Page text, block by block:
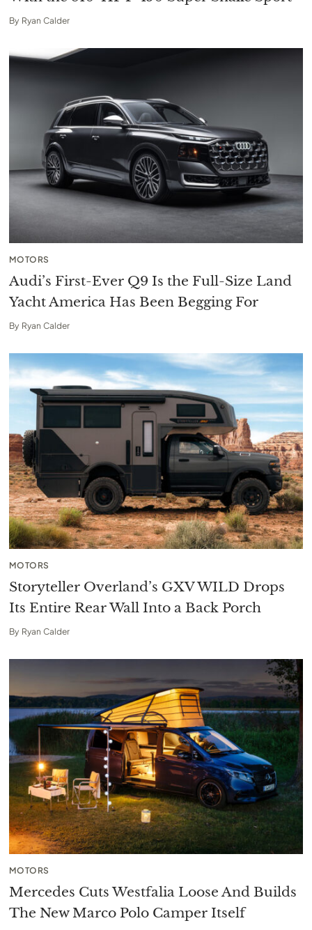
By Ryan Calder
MOTORS
Audi’s First-Ever Q9 Is the Full-Size Land
Yacht America Has Been Begging For
By Ryan Calder
MOTORS
Storyteller Overland’s GXV WILD Drops
Its Entire Rear Wall Into a Back Porch
By Ryan Calder
MOTORS
Mercedes Cuts Westfalia Loose And Builds
The New Marco Polo Camper Itself